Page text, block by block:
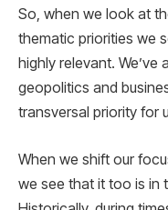
So, when we look at
thematic priorities we
highly relevant.
geopolitics and
transversal priority for
When we shift our
we see that it too is in